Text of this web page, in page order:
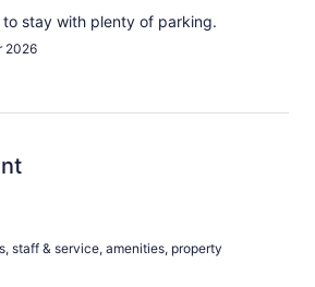
stay with plenty of parking.
2026
staff & service, amenities, property